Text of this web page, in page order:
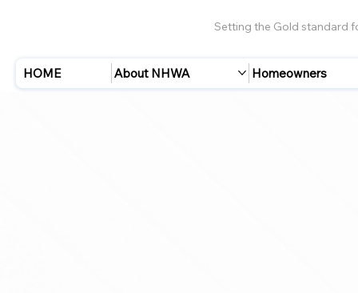
Setting the Gold standard
HOME About NHWA Homeowners